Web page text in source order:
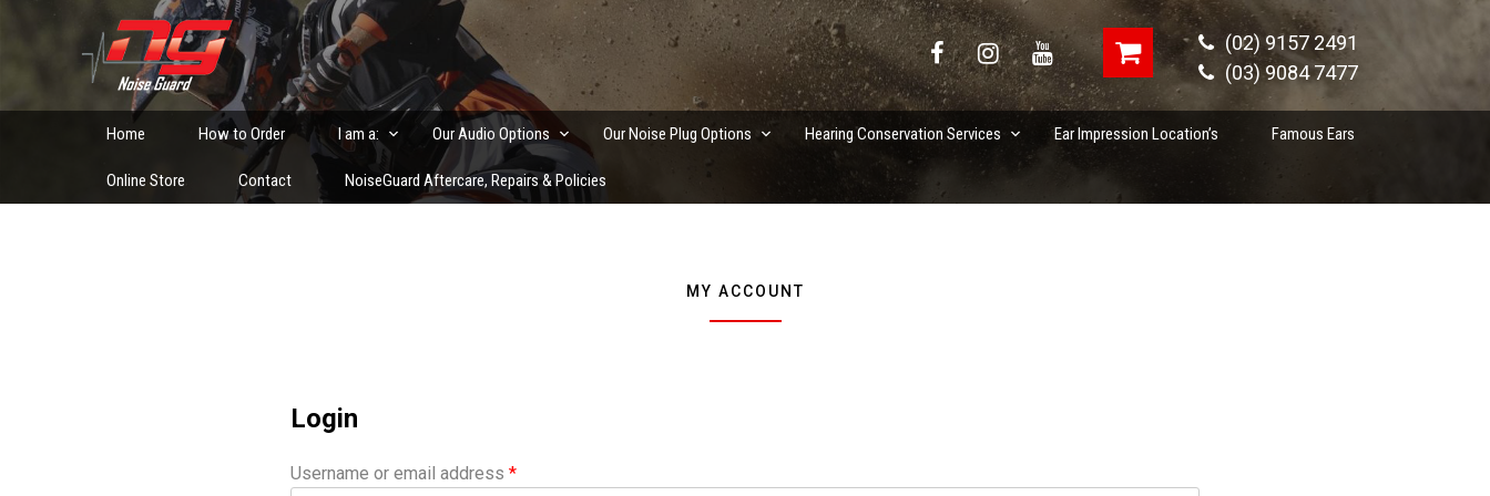
Custom Fitted Hearing Protection and Hearing Conservation Services
(02) 9157 2491
(03) 9084 7477
Home How to Order I am a: Our Audio Options Our Noise Plug Options Hearing Conservation Services Ear Impression Location’s Famous Ears
Online Store Contact NoiseGuard Aftercare, Repairs & Policies
MY ACCOUNT
Login
Username or email address *Required